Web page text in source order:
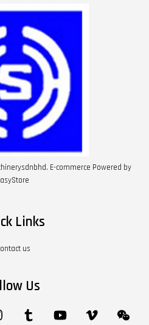
E-commerce Powered by
Links
us
Us
Instagram Tumblr YouTube Vimeo